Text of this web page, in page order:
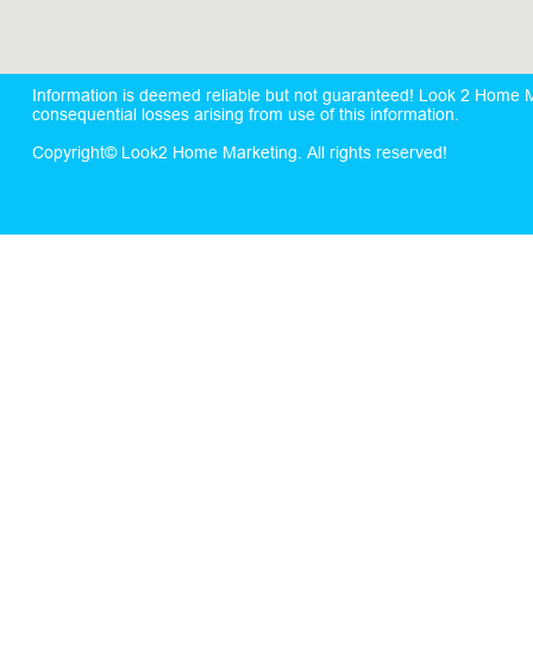
Information is deemed reliable but not guaranteed! Look 2
consequential losses arising from use of this information.
Copyright© Look2 Home Marketing. All rights reserved!